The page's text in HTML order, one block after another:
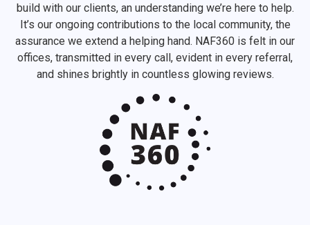
build with our clients, an understanding we’re here to help.
It’s our ongoing contributions to the local community, the
assurance we extend a helping hand. NAF360 is felt in our
offices, transmitted in every call, evident in every referral,
and shines brightly in countless glowing reviews.